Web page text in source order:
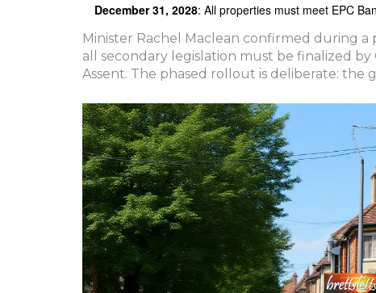
December 31, 2028: All properties must meet EPC
Minister Rachel Maclean confirmed during
all secondary legislation must be finalized
Assent. The phased rollout is deliberate: